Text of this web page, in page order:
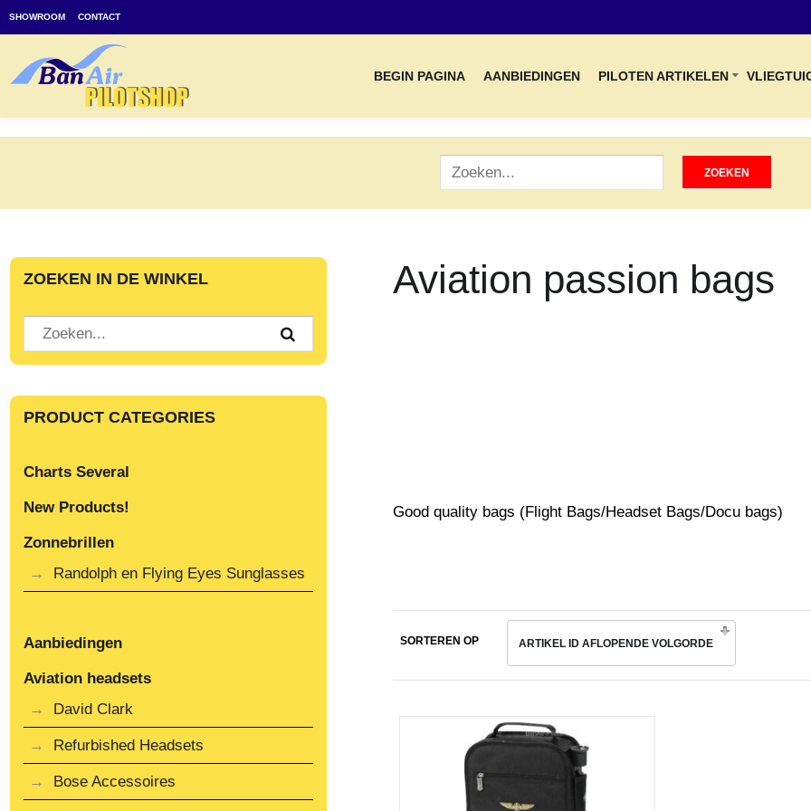
SHOWROOM CONTACT
BEGIN PAGINA AANBIEDINGEN PILOTEN ARTIKELEN
Aviation passion bags
Good quality bags (Flight Bags/Headset Bags/Docu bags)
SORTEREN OP ARTIKEL ID AFLOPENDE VOLGORDE
ZOEKEN IN DE WINKEL
PRODUCT CATEGORIES
Charts Several
New Products!
Zonnebrillen
Randolph en Flying Eyes Sunglasses
Aanbiedingen
Aviation headsets
David Clark
Refurbished Headsets
Bose Accessoires